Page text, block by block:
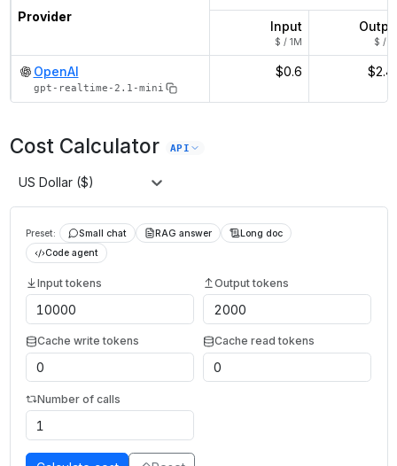
Provider
Input
$ / 1M $ /
OpenAI
gpt-realtime-2.1-mini
$0.6
Cost Calculator API
US Dollar ($)
Preset: Small chat RAG answer
Long doc
Code agent
Input tokens Output tokens
Cache write tokens Cache read tokens
Number of calls